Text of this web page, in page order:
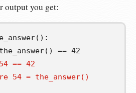
output you get:
== 42
54 = the_answer()